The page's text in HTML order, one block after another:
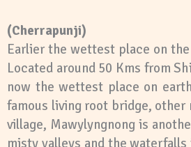
(Cherrapunji)
Earlier the wettest place on
Located around 50 Kms from
now the wettest place on
famous living root bridge, other
village, Mawylyngnong is
misty valleys and the